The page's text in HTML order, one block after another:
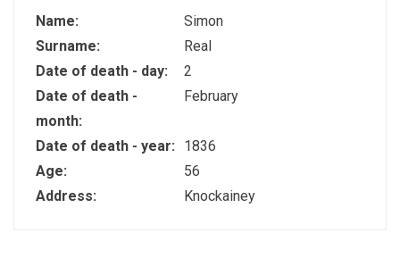
Name:
Simon
Surname:
Real
Date of death - day:
2
Date of death -
month:
February
Date of death - year:
1836
Age:
56
Address:
Knockainey